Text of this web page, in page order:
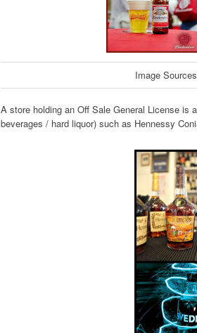
Image
A store holding an Off Sale General License is
beverages / hard liquor) such as Hennessy